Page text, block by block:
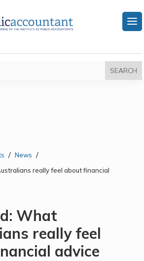
/ News /
really feel about financial
What
really feel
advice